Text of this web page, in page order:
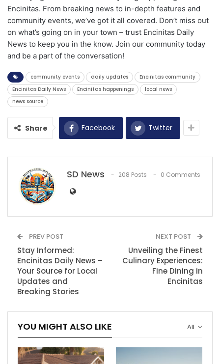
Encinitas. From breaking news to in-depth features and
community events, we’ve got it all covered. Don’t miss out
on what’s going on in your town – trust Encinitas Daily
News to keep you in the know. Join our community today
and be a part of the conversation!
community events daily updates
Encinitas community
Encinitas Daily News
Encinitas happenings
local news
news source
Share Facebook Twitter
SD News 208 Posts 0 Comments
PREV POST
Stay Informed:
Encinitas Daily News –
Your Source for Local
Updates and
Breaking Stories
NEXT POST
Unveiling the Finest
Culinary Experiences:
Fine Dining in
Encinitas
All
YOU MIGHT ALSO LIKE